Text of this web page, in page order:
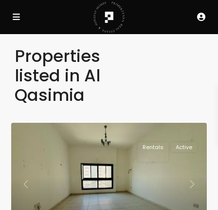
Properties
listed in Al
Qasimia
Previous Next
Rentals Active